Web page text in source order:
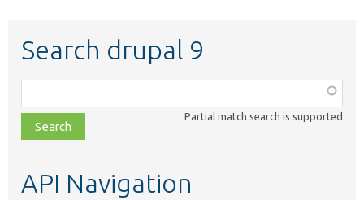
Search drupal 9
class,
file,
topic,
Partial match search is supported
API Navigation